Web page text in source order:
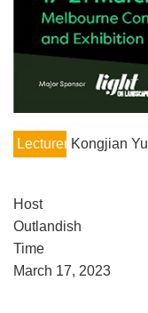
Lecturer Kongjian Yu
Host
Outlandish
Time
March 17, 2023